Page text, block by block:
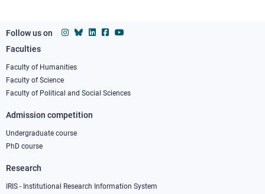
Follow us on
Footer
column
1
Faculties
Faculty of Humanities
Faculty of Science
Faculty of Political and Social Sciences
Admission competition
Undergraduate course
PhD course
Research
IRIS - Institutional Research Information System